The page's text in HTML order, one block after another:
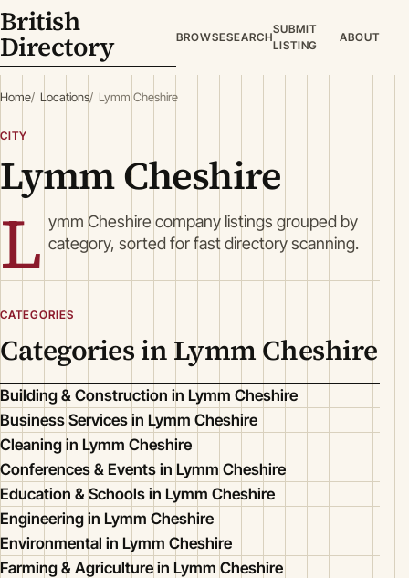
British
Directory BROWSESEARCH
SUBMIT
LISTING
ABOUT
Home Locations Lymm Cheshire
CITY
Lymm Cheshire
L ymm Cheshire company listings grouped by
category, sorted for fast directory scanning.
CATEGORIES
Categories in Lymm Cheshire
Building & Construction in Lymm Cheshire
Business Services in Lymm Cheshire
Cleaning in Lymm Cheshire
Conferences & Events in Lymm Cheshire
Education & Schools in Lymm Cheshire
Engineering in Lymm Cheshire
Environmental in Lymm Cheshire
Farming & Agriculture in Lymm Cheshire